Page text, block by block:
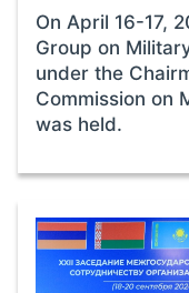
On April 16-17,
Group on
under the
Commission on
was held.